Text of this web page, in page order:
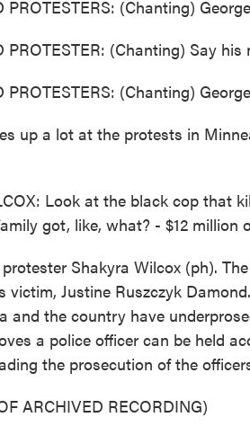
PROTESTERS: (Chanting)
PROTESTER: (Chanting) Say his
PROTESTERS: (Chanting)
up a lot at the protests in
Look at the black cop that
got, like, what? - $12 million
Shakyra Wilcox (ph).
victim, Justine Ruszczyk
and the country have
a police officer can be held
the prosecution of the
ARCHIVED RECORDING)